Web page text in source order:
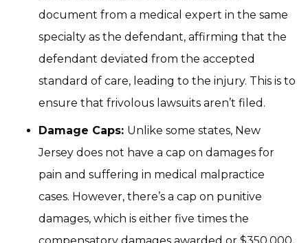
document from a medical expert in the same
specialty as the defendant, affirming that the
defendant deviated from the accepted
standard of care, leading to the injury. This is to
ensure that frivolous lawsuits aren’t filed.
Damage Caps: Unlike some states, New
Jersey does not have a cap on damages for
pain and suffering in medical malpractice
cases. However, there’s a cap on punitive
damages, which is either five times the